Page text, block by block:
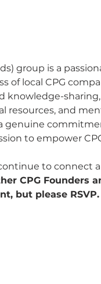
group is a
local CPG
knowledge-
and
genuine
to empower
to connect
CPG Founders
but please RSVP.